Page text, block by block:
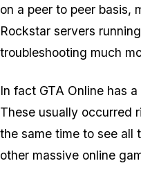
on a peer to peer basis,
Rockstar servers
troubleshooting much
In fact GTA Online has
These usually occurred
the same time to see all
other massive online